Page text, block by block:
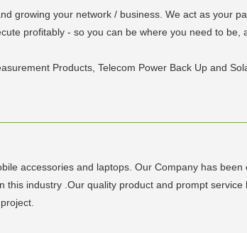
growing your network / business. We act as your
profitably - so you can be where you need to be,
Products, Telecom Power Back Up and
accessories and laptops. Our Company has been
industry .Our quality product and prompt service